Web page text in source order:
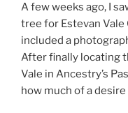
A few weeks ago, I
tree for Estevan Vale
included a
After finally locating
Vale in Ancestry’s
how much of a desire